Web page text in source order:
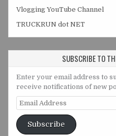
Vlogging YouTube Channel
TRUCKRUN dot NET
SUBSCRIBE TO
Enter your email address to
receive notifications of new
Email
Address
Subscribe